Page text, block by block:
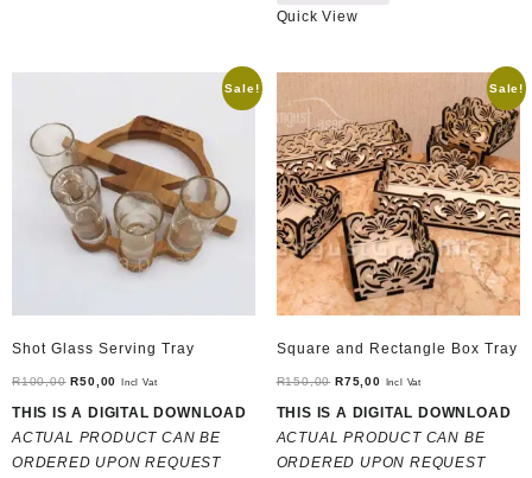
Quick View
Sale!
Shot Glass Serving Tray
R100,00 Original
price
was:
R100,00.
R50,00 Current
price
is:
R50,00.
Incl Vat
THIS IS A DIGITAL DOWNLOAD
ACTUAL PRODUCT CAN BE
ORDERED UPON REQUEST
Sale!
Square and Rectangle Box Tray
R150,00 Original
price
was:
R150,00.
R75,00Current
price
is:
R75,00.
Incl Vat
THIS IS A DIGITAL DOWNLOAD
ACTUAL PRODUCT CAN BE
ORDERED UPON REQUEST